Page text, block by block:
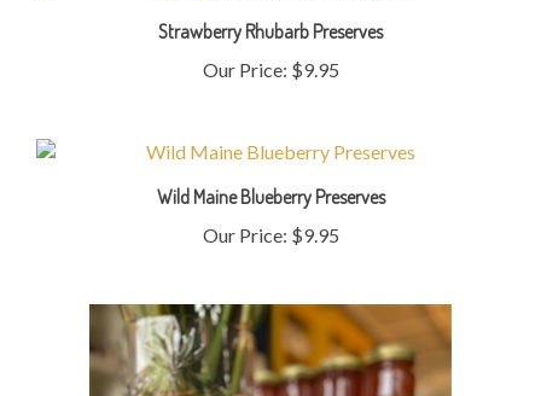
Our Price:$9.95
Wild Maine Blueberry Preserves
Our Price:$9.95